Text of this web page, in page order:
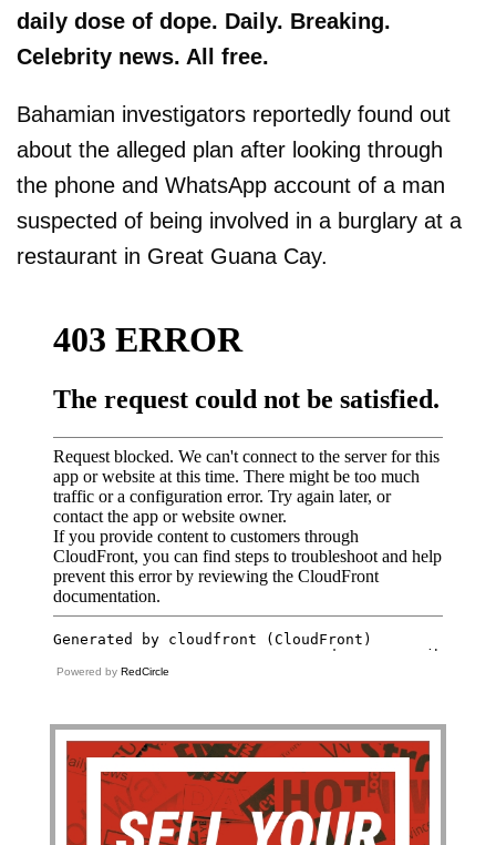
daily dose of dope. Daily. Breaking.
Celebrity news. All free.
Bahamian investigators reportedly found out
about the alleged plan after looking through
the phone and WhatsApp account of a man
suspected of being involved in a burglary at a
restaurant in Great Guana Cay.
Powered by RedCircle